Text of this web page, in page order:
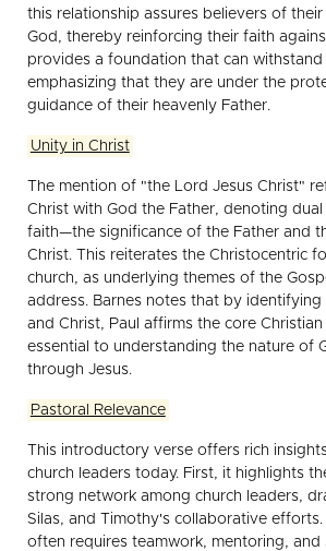
this relationship assures believers of
God, thereby reinforcing their faith
provides a foundation that can withstand
emphasizing that they are under the
guidance of their heavenly Father.
Unity in Christ
The mention of "the Lord Jesus Christ"
Christ with God the Father, denoting
faith—the significance of the Father and
Christ. This reiterates the Christocentric
church, as underlying themes of the
address. Barnes notes that by
and Christ, Paul affirms the core
essential to understanding the nature of
through Jesus.
Pastoral Relevance
This introductory verse offers rich
church leaders today. First, it highlights
strong network among church leaders,
Silas, and Timothy's collaborative
often requires teamwork, mentoring, and